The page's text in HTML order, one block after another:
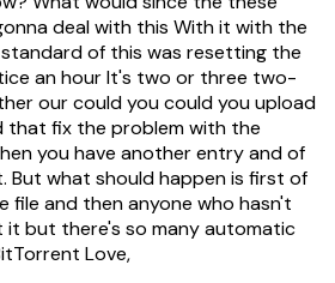
deal with this With it with the
of this was resetting the
an hour It's two or three two-
our could you could you upload
that fix the problem with the
you have another entry and of
But what should happen is first of
file and then anyone who hasn't
it but there's so many automatic
Love,